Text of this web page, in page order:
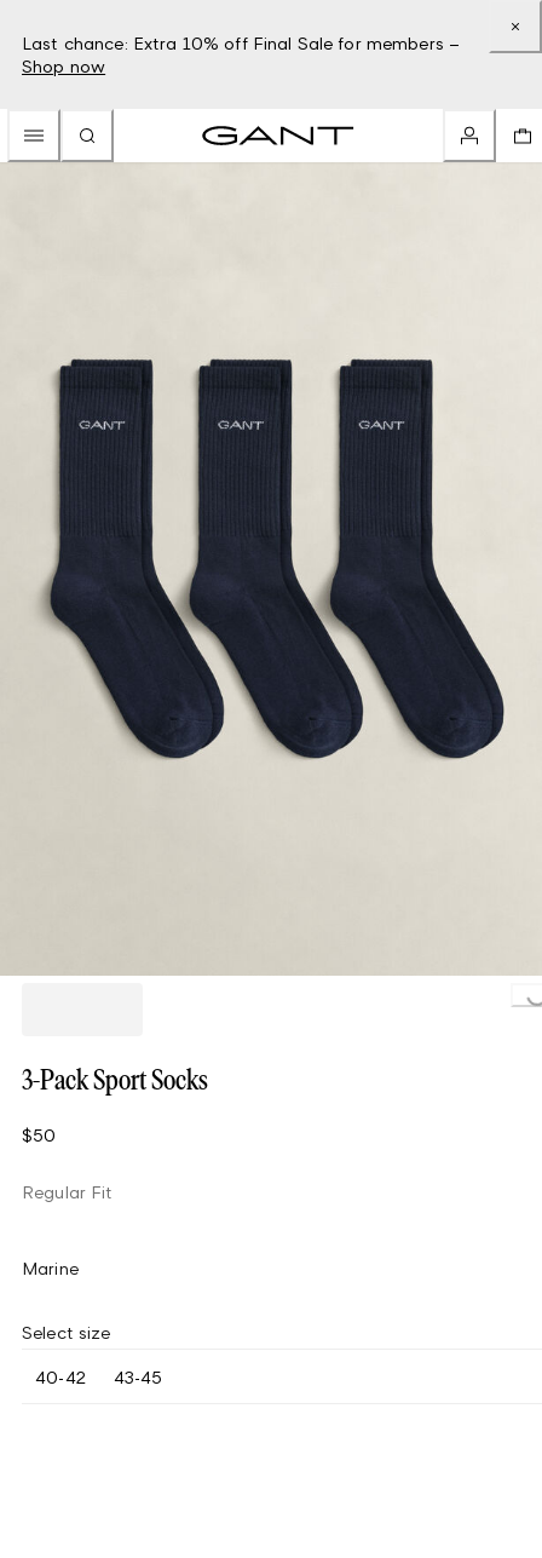
Last chance: Extra 10% off Final Sale for members –
Shop now
3-Pack Sport Socks
$50
Regular Fit
Marine
Select size
40-42 43-45